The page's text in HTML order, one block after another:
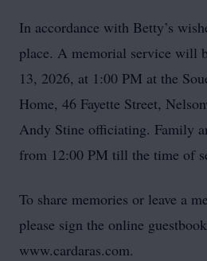
In accordance with Betty’s
place. A memorial service will
13, 2026, at 1:00 PM at the
Home, 46 Fayette Street,
Andy Stine officiating. Family
from 12:00 PM till the time of
To share memories or leave a
please sign the online
www.cardaras.com.